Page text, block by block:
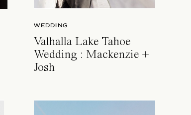
WEDDING
Valhalla Lake Tahoe
Wedding : Mackenzie +
Josh